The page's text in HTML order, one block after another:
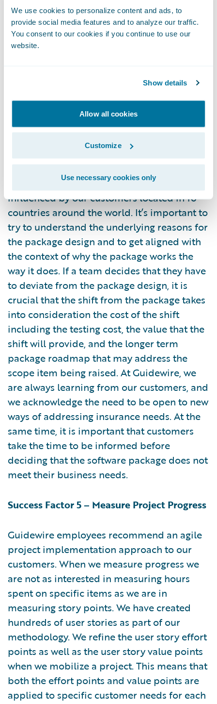
We use cookies to personalize content and ads, to
provide social media features and to analyze our traffic.
You consent to our cookies if you continue to use our
website.
Show details
Allow all cookies
Customize
Use necessary cookies only
needed scope changes are accepted and
that items that can be eliminated or
deferred are treated appropriately.
It is essential to make sure that a company
that buys a software package maximizes the
value of that software package. Many hours
of planning and programming go into
building the software package, and if you
are buying a Guidewire package, it was
influenced by our customers located in 16
countries around the world. It’s important to
try to understand the underlying reasons for
the package design and to get aligned with
the context of why the package works the
way it does. If a team decides that they have
to deviate from the package design, it is
crucial that the shift from the package takes
into consideration the cost of the shift
including the testing cost, the value that the
shift will provide, and the longer term
package roadmap that may address the
scope item being raised. At Guidewire, we
are always learning from our customers, and
we acknowledge the need to be open to new
ways of addressing insurance needs. At the
same time, it is important that customers
take the time to be informed before
deciding that the software package does not
meet their business needs.
Success Factor 5 – Measure Project Progress
Guidewire employees recommend an agile
project implementation approach to our
customers. When we measure progress we
are not as interested in measuring hours
spent on specific items as we are in
measuring story points. We have created
hundreds of user stories as part of our
methodology. We refine the user story effort
points as well as the user story value points
when we mobilize a project. This means that
both the effort points and value points are
applied to specific customer needs for each